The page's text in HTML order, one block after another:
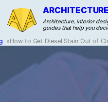
Architecture, interior
guides that help you
»How to Get Diesel Stain Out of